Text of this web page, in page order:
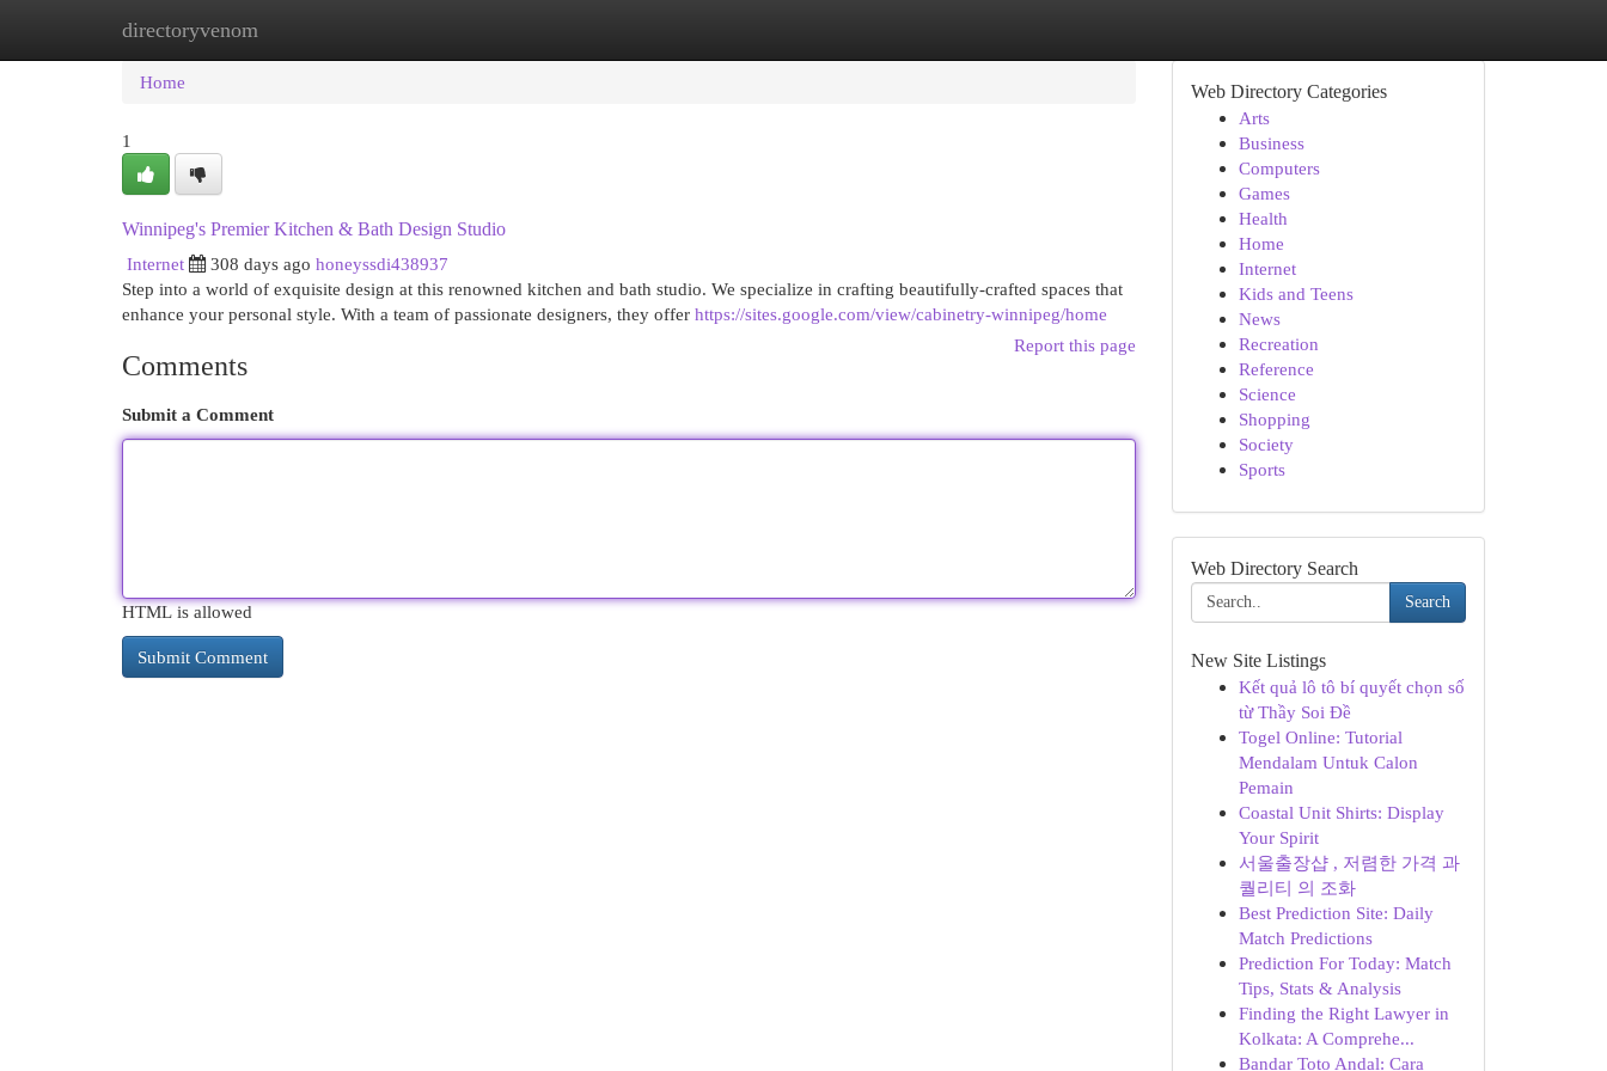
directoryvenom
Home New Site Listings
Home
1
Winnipeg's Premier Kitchen & Bath Design Studio
Internet
308 days ago honeyssdi438937
Step into a world of exquisite design at this renowned kitchen and bath studio. We specialize in crafting beautifully-crafted spaces that
enhance your personal style. With a team of passionate designers, they offer https://sites.google.com/view/cabinetry-winnipeg/home
Report this page
Comments
Submit a Comment
HTML is allowed
Web Directory Categories
Arts
Business
Computers
Games
Health
Home
Internet
Kids and Teens
News
Recreation
Reference
Science
Shopping
Society
Sports
Web Directory Search
Search
New Site Listings
Kết quả lô tô bí quyết chọn số
từ Thầy Soi Đề
Togel Online: Tutorial
Mendalam Untuk Calon
Pemain
Coastal Unit Shirts: Display
Your Spirit
서울출장샵 , 저렴한 가격 과
퀄리티 의 조화
Best Prediction Site: Daily
Match Predictions
Prediction For Today: Match
Tips, Stats & Analysis
Finding the Right Lawyer in
Kolkata: A Comprehe...
Bandar Toto Andal: Cara